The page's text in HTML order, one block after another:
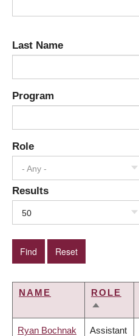
Last Name
Program
Role
- Any -
Results
50
NAME
ROLE
SORT
Ryan Bochnak Assistant